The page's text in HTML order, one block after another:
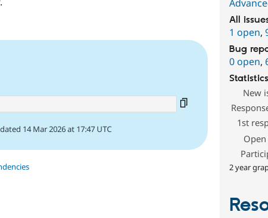
14 Mar 2026 at 17:47 UTC
All
1 open,
Bug
0 open,
Statistics
New
1st
2 year